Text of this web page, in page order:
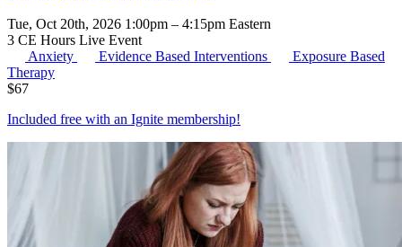
Tue, Oct 20th, 2026 1:00pm – 4:15pm Eastern
3 CE Hours Live Event
Anxiety
Evidence Based Interventions
Exposure Based
Therapy
$67
Included free with an Ignite membership!